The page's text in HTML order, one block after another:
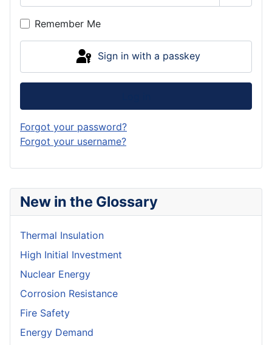
New in the Glossary
Thermal Insulation
High Initial Investment
Nuclear Energy
Corrosion Resistance
Fire Safety
Energy Demand
Show
Remember Me
Sign in with a passkey
Forgot your password?
Forgot your username?